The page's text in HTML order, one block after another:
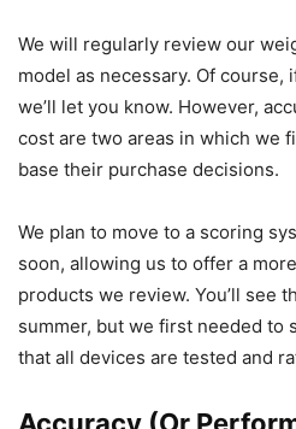
We will regularly review our
model as necessary. Of course,
we’ll let you know. However,
cost are two areas in which we
base their purchase decisions.
We plan to move to a scoring
soon, allowing us to offer a
products we review. You’ll see
summer, but we first needed to
that all devices are tested and